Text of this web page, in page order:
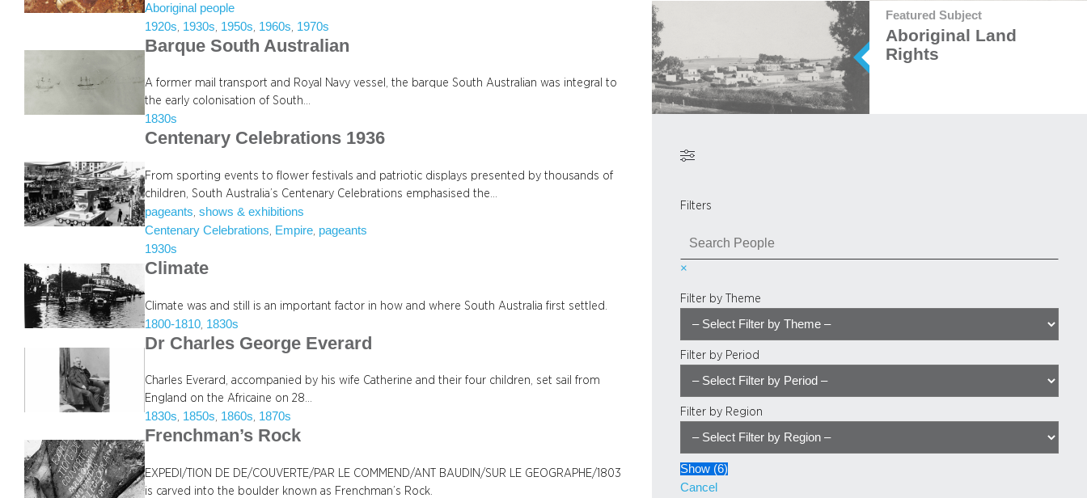
Aboriginal people
1920s 1930s 1950s 1960s 1970s
Barque South Australian
A former mail transport and Royal Navy vessel, the barque South Australian was integral to
the early colonisation of South…
1830s
Centenary Celebrations 1936
From sporting events to flower festivals and patriotic displays presented by thousands of
children, South Australia’s Centenary Celebrations emphasised the…
pageants , shows & exhibitions
Centenary Celebrations
Empire pageants
1930s
Climate
Climate was and still is an important factor in how and where South Australia first settled.
1800-1810 1830s
Dr Charles George Everard
Charles Everard, accompanied by his wife Catherine and their four children, set sail from
England on the Africaine on 28…
1830s, 1850s, 1860s, 1870s
Frenchman’s Rock
EXPEDI/TION DE DE/COUVERTE/PAR LE COMMEND/ANT BAUDIN/SUR LE GEOGRAPHE/1803
is carved into the boulder known as Frenchman’s Rock.
Featured Subject
Aboriginal Land
Rights
Filters
a
c
×
Filter by Theme
Filter by Period
Filter by Region
Show (6)
Cancel